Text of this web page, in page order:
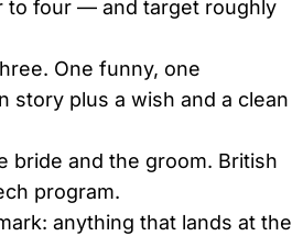
to four — and target roughly
One funny, one
story plus a wish and a clean
and the groom. British
program.
anything that lands at the